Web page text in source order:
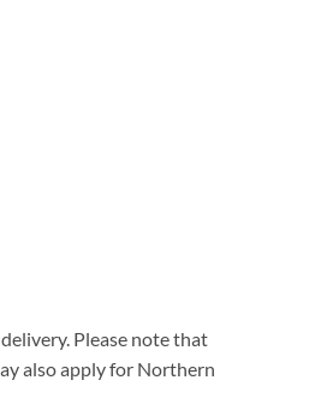
Please note that
also apply for Northern